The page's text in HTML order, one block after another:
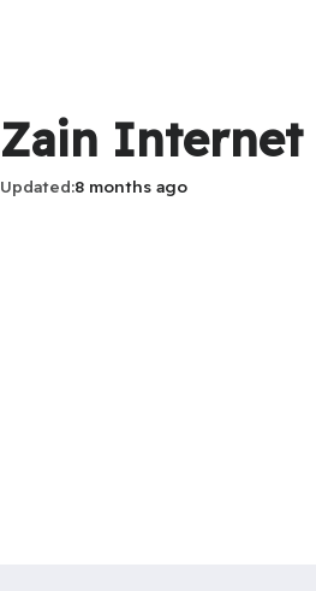
Zain Internet
Updated 8 months ago